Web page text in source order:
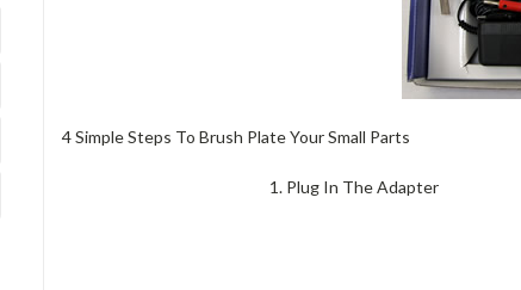
4 Simple Steps To Brush Plate Your Small Parts
1. Plug In The Adapter